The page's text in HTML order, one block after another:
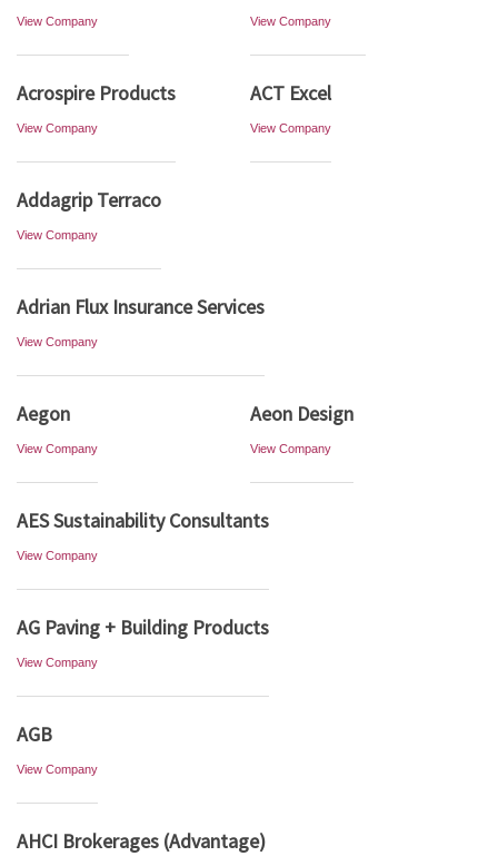
View Company View Company
Acrospire Products
View Company
ACT Excel
View Company
Addagrip Terraco
View Company
Adrian Flux Insurance Services
View Company
Aegon
View Company
Aeon Design
View Company
AES Sustainability Consultants
View Company
AG Paving + Building Products
View Company
AGB
View Company
AHCI Brokerages (Advantage)